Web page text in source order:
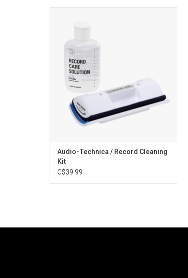
clean or a wet clean depending on needs.
The cleverly designed brush makes
cleaning records a breeze.
ADD TO CART
Audio-Technica / Record Cleaning
Kit
C$39.99